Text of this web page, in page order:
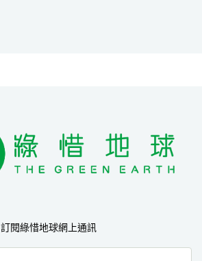
訂閱綠惜地球網上通訊